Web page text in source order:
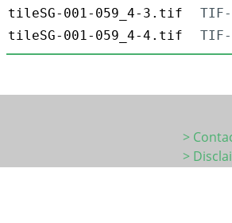
tileSG-001-059_4-3.tif
tileSG-001-059_4-4.tif
>
>